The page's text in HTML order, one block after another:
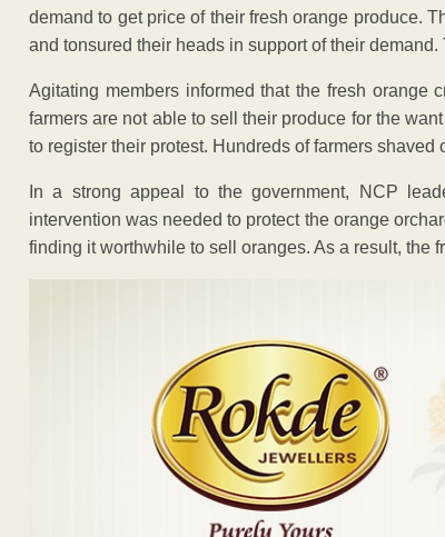
demand to get price of their fresh orange produce.
and tonsured their heads in support of their
Agitating members informed that the fresh orange
farmers are not able to sell their produce for the
to register their protest. Hundreds of farmers shaved
In a strong appeal to the government, NCP
intervention was needed to protect the orange
finding it worthwhile to sell oranges. As a result, the